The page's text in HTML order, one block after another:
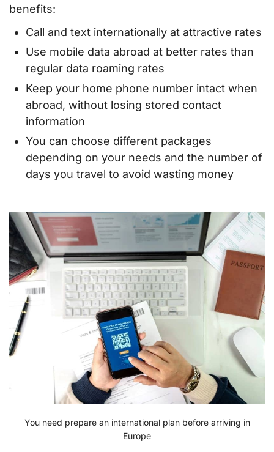
benefits:
Call and text internationally at attractive rates
Use mobile data abroad at better rates than
regular data roaming rates
Keep your home phone number intact when
abroad, without losing stored contact
information
You can choose different packages
depending on your needs and the number of
days you travel to avoid wasting money
You need prepare an international plan before arriving in
Europe